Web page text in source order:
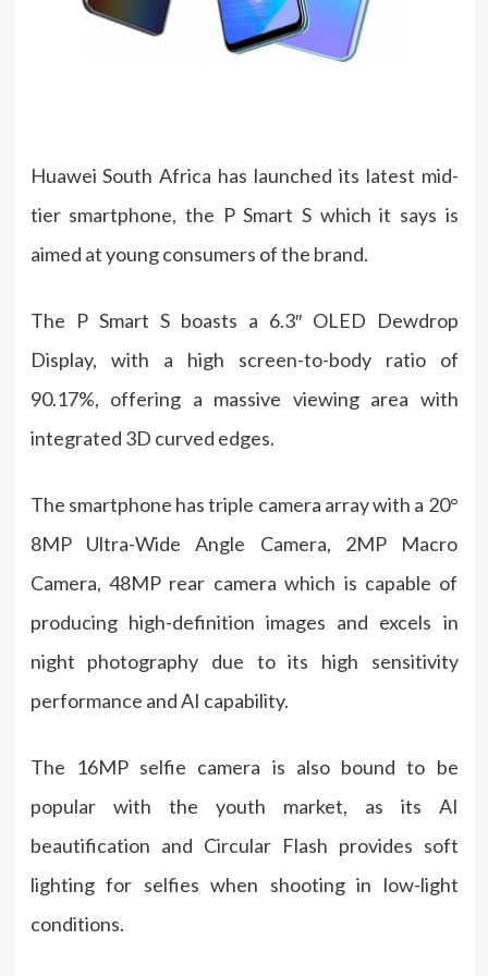
Huawei South Africa has launched its latest mid-
tier smartphone, the P Smart S which it says is
aimed at young consumers of the brand.
The P Smart S boasts a 6.3″ OLED Dewdrop
Display, with a high screen-to-body ratio of
90.17%, offering a massive viewing area with
integrated 3D curved edges.
The smartphone has triple camera array with a 20°
8MP Ultra-Wide Angle Camera, 2MP Macro
Camera, 48MP rear camera which is capable of
producing high-definition images and excels in
night photography due to its high sensitivity
performance and AI capability.
The 16MP selfie camera is also bound to be
popular with the youth market, as its AI
beautification and Circular Flash provides soft
lighting for selfies when shooting in low-light
conditions.